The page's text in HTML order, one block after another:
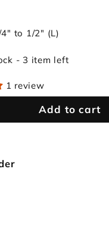
to 1/2" (L)
- 3 item left
1 review
Add to cart